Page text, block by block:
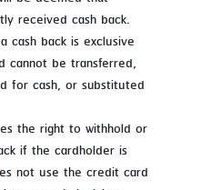
received cash back.
cash back is exclusive
cannot be transferred,
for cash, or substituted
the right to withhold or
if the cardholder is
not use the credit card